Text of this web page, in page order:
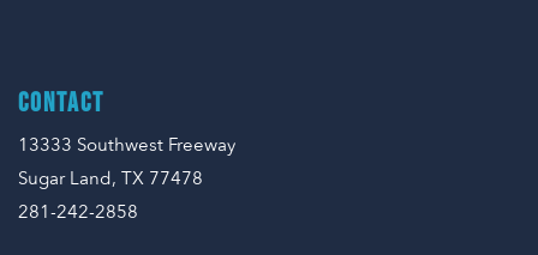
CONTACT
13333 Southwest Freeway
Sugar Land, TX 77478
281-242-2858